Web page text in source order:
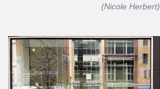
(Nicole Herbert)